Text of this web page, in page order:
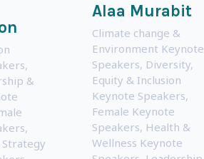
,
&
,
Alaa Murabit
Climate change &
Environment Keynote
Speakers, Diversity,
Equity & Inclusion
Keynote Speakers,
Female Keynote
Speakers, Health &
Wellness Keynote